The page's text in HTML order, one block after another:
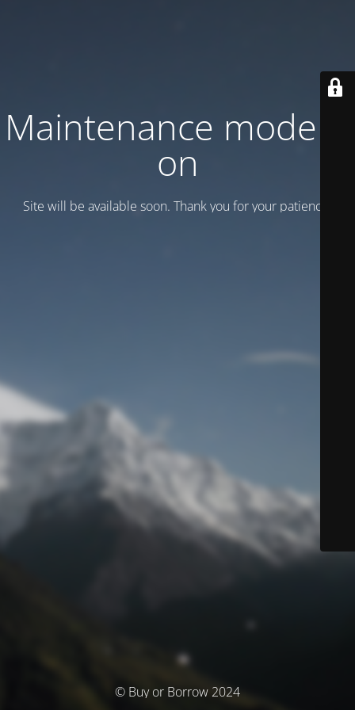
Maintenance mode is
on
Site will be available soon. Thank you for your patience!
© Buy or Borrow 2024